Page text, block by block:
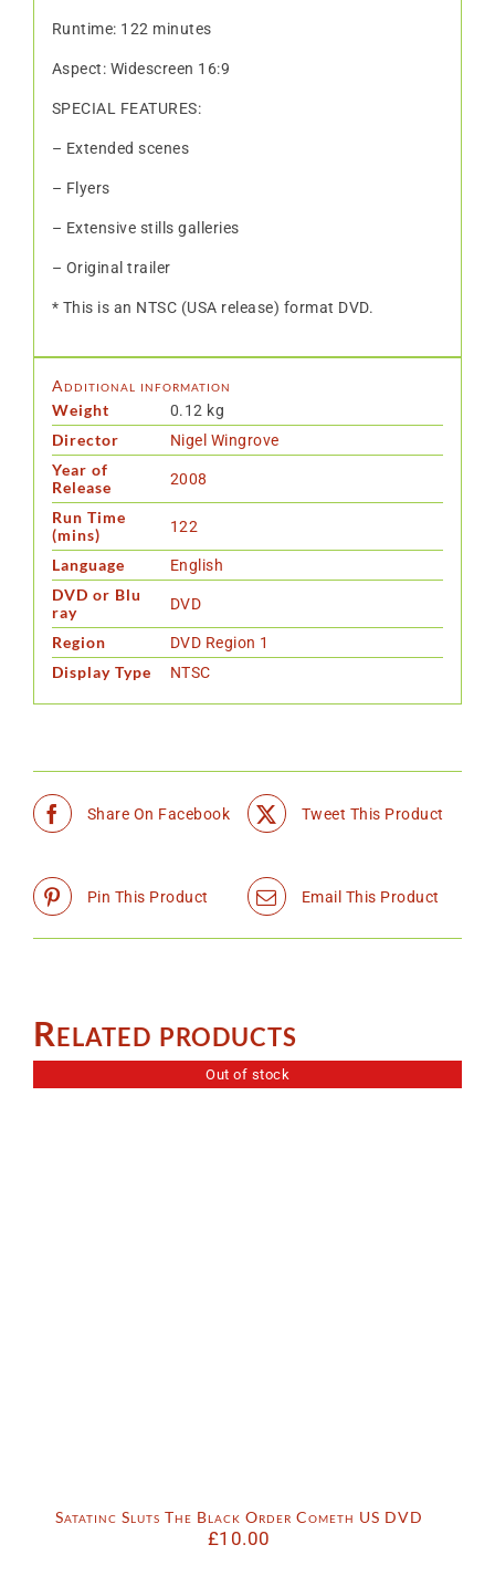
Runtime: 122 minutes
Aspect: Widescreen 16:9
SPECIAL FEATURES:
– Extended scenes
– Flyers
– Extensive stills galleries
– Original trailer
* This is an NTSC (USA release) format DVD.
Additional information
Weight
0.12 kg
Director Nigel Wingrove
Year of
Release
2008
Run Time
(mins)
122
Language English
DVD or Blu
ray
DVD
Region DVD Region 1
Display Type NTSC
Share On Facebook Tweet This Product
Pin This Product Email This Product
Related products
Out of stock
Satatinc Sluts The Black Order Cometh US DVD
£10.00